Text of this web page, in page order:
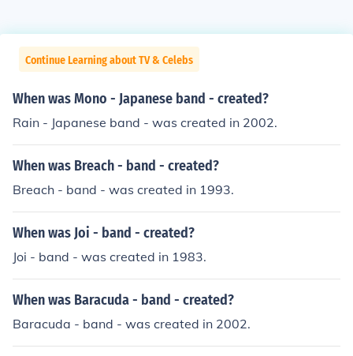
Continue Learning about TV & Celebs
When was Mono - Japanese band - created?
Rain - Japanese band - was created in 2002.
When was Breach - band - created?
Breach - band - was created in 1993.
When was Joi - band - created?
Joi - band - was created in 1983.
When was Baracuda - band - created?
Baracuda - band - was created in 2002.